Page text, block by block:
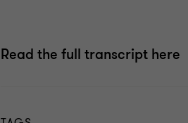
Read the full transcript here